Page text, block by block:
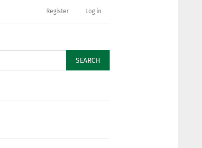
Register Log in
SEARCH